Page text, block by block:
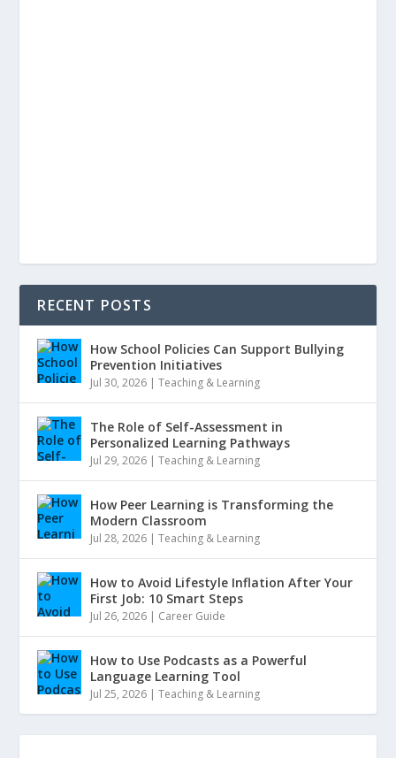
RECENT POSTS
How School Policies Can Support Bullying
Prevention Initiatives
Jul 30, 2026 |Teaching & Learning
The Role of Self-Assessment in
Personalized Learning Pathways
Jul 29, 2026 |Teaching & Learning
How Peer Learning is Transforming the
Modern Classroom
Jul 28, 2026 |Teaching & Learning
How to Avoid Lifestyle Inflation After Your
First Job: 10 Smart Steps
Jul 26, 2026 | Career Guide
How to Use Podcasts as a Powerful
Language Learning Tool
Jul 25, 2026 |Teaching & Learning